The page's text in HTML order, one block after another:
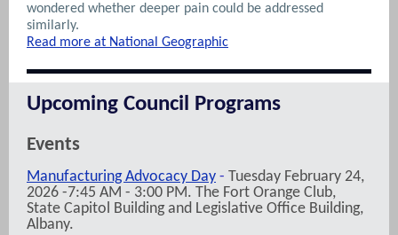
wondered whether deeper pain could be addressed
similarly.
Read more at National Geographic
Upcoming Council Programs
Events
Manufacturing Advocacy Day - Tuesday February 24,
2026 -7:45 AM - 3:00 PM. The Fort Orange Club,
State Capitol Building and Legislative Office Building,
Albany.